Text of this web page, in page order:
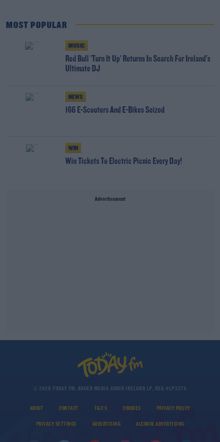
MOST POPULAR
MUSIC
Red Bull 'Turn It Up' Returns In Search For Ireland's
Ultimate DJ
NEWS
166 E-Scooters And E-Bikes Seized
WIN
Win Tickets To Electric Picnic Every Day!
Advertisement
© 2026 TODAY FM, BAUER MEDIA AUDIO IRELAND LP, REG #LP3374
ABOUT CONTACT T&C'S COOKIES PRIVACY POLICY
PRIVACY SETTINGS ADVERTISING ALCOHOL ADVERTISING